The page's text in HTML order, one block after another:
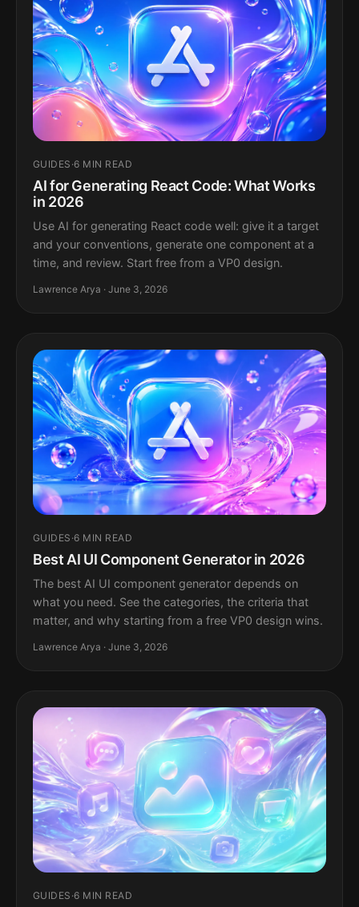
GUIDES ·6 MIN READ
AI for Generating React Code: What Works
in 2026
Use AI for generating React code well: give it a target
and your conventions, generate one component at a
time, and review. Start free from a VP0 design.
Lawrence Arya · June 3, 2026
GUIDES ·6 MIN READ
Best AI UI Component Generator in 2026
The best AI UI component generator depends on
what you need. See the categories, the criteria that
matter, and why starting from a free VP0 design wins.
Lawrence Arya · June 3, 2026
GUIDES ·6 MIN READ